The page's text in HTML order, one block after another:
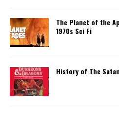
The Planet of the
1970s Sci Fi
History of The